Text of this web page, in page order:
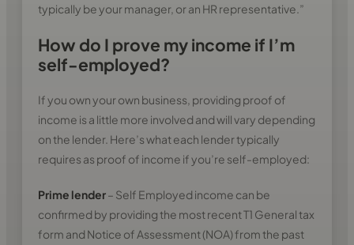
typically be your manager, or an HR representative.”
How do I prove my income if I’m
self-employed?
If you own your own business, providing proof of
income is a little more involved and will vary depending
on the lender. Here’s what each lender typically
requires as proof of income if you’re self-employed:
Prime lender– Self Employed income can be
confirmed by providing the most recent T1 General tax
form and Notice of Assessment (NOA) from the past